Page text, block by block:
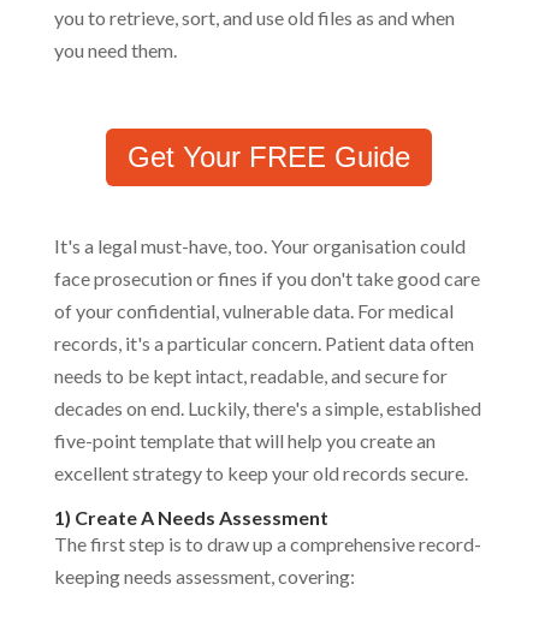
you to retrieve, sort, and use old files as and when
you need them.
Get Your FREE Guide
It's a legal must-have, too. Your organisation could
face prosecution or fines if you don't take good care
of your confidential, vulnerable data. For medical
records, it's a particular concern. Patient data often
needs to be kept intact, readable, and secure for
decades on end. Luckily, there's a simple, established
five-point template that will help you create an
excellent strategy to keep your old records secure.
1) Create A Needs Assessment
The first step is to draw up a comprehensive record-
keeping needs assessment, covering: